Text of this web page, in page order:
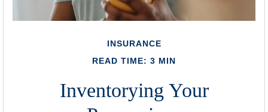
INSURANCE
READ TIME: 3 MIN
Inventorying Your